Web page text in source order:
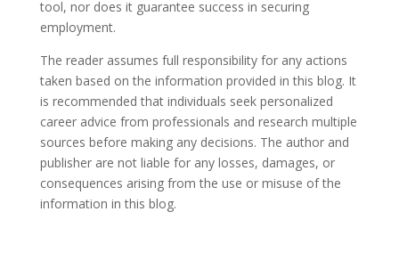
tool, nor does it guarantee success in securing
employment.
The reader assumes full responsibility for any actions
taken based on the information provided in this blog. It
is recommended that individuals seek personalized
career advice from professionals and research multiple
sources before making any decisions. The author and
publisher are not liable for any losses, damages, or
consequences arising from the use or misuse of the
information in this blog.